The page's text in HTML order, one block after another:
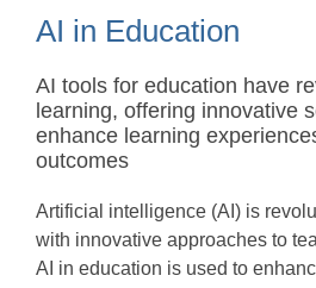
AI in Education
AI tools for education have
learning, offering innovative
enhance learning
outcomes
Artificial intelligence (AI) is
with innovative approaches to
AI in education is used to